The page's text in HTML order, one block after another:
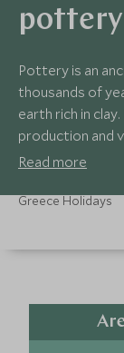
pottery
Pottery is an
thousands of
earth rich in
production and
creation.
Read more
Greece Holidays